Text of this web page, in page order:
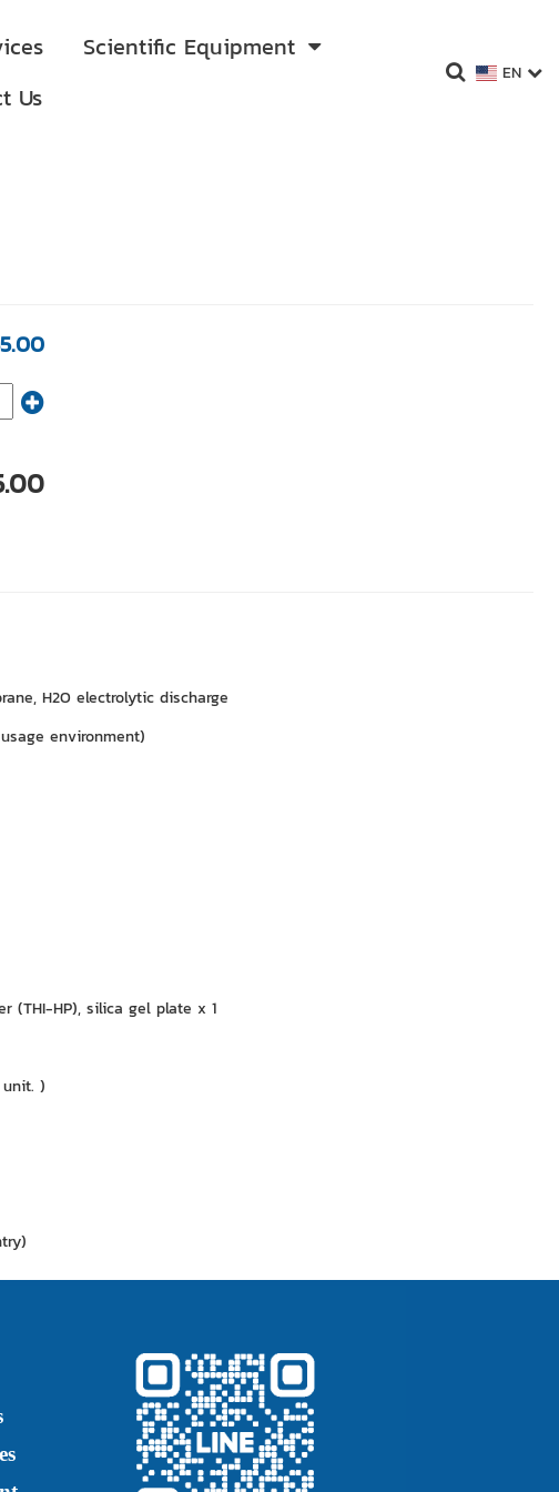
Scientific Equipment
Us
EN
H2O electrolytic discharge
environment)
(THI-HP), silica gel plate x 1
)